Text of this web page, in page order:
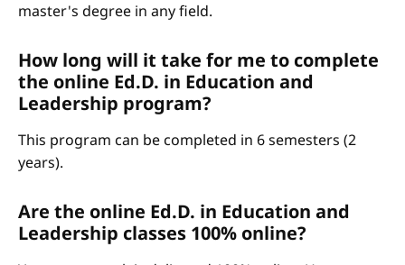
master's degree in any field.
How long will it take for me to complete
the online Ed.D. in Education and
Leadership program?
This program can be completed in 6 semesters (2
years).
Are the online Ed.D. in Education and
Leadership classes 100% online?